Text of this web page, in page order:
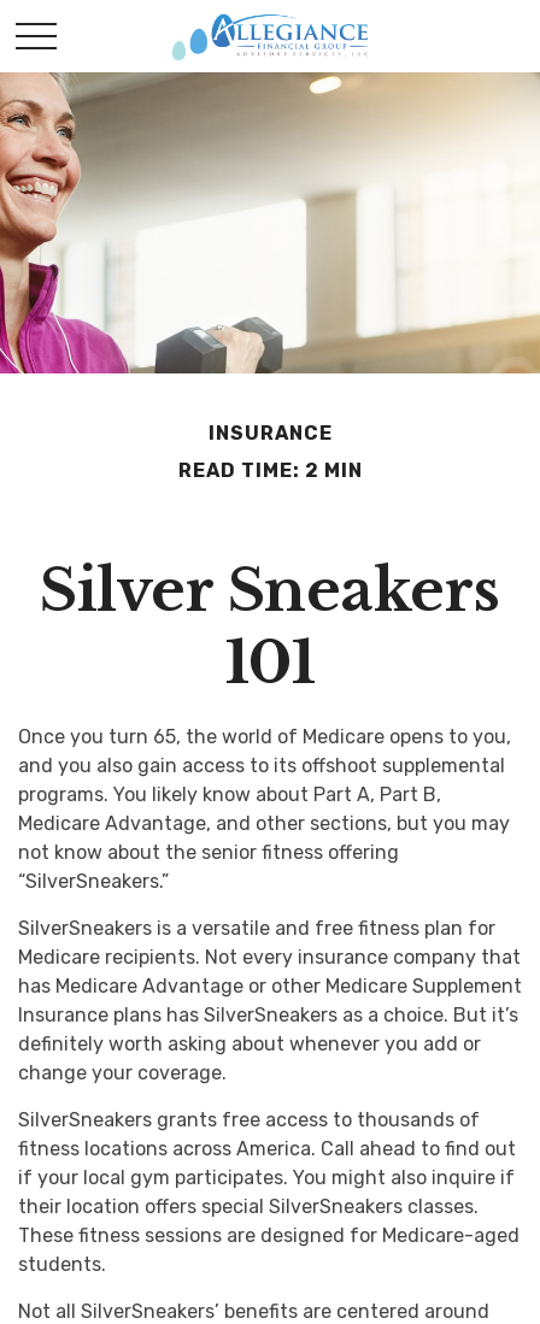
INSURANCE
READ TIME: 2 MIN
Silver Sneakers
101
Once you turn 65, the world of Medicare opens to you,
and you also gain access to its offshoot supplemental
programs. You likely know about Part A, Part B,
Medicare Advantage, and other sections, but you may
not know about the senior fitness offering
“SilverSneakers.”
SilverSneakers is a versatile and free fitness plan for
Medicare recipients. Not every insurance company that
has Medicare Advantage or other Medicare Supplement
Insurance plans has SilverSneakers as a choice. But it’s
definitely worth asking about whenever you add or
change your coverage.
SilverSneakers grants free access to thousands of
fitness locations across America. Call ahead to find out
if your local gym participates. You might also inquire if
their location offers special SilverSneakers classes.
These fitness sessions are designed for Medicare-aged
students.
Not all SilverSneakers’ benefits are centered around